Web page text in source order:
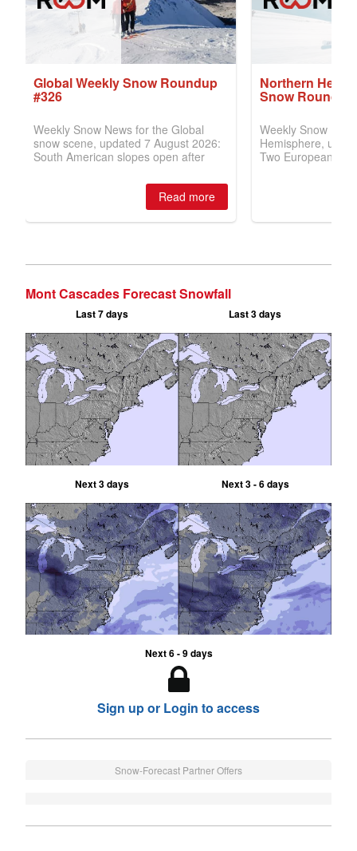
Mont Cascades Forecast Snowfall
Last 7 days Last 3 days
Next 3 days Next 3 - 6 days
Next 6 - 9 days
Sign up or Login to access
Snow-Forecast Partner Offers